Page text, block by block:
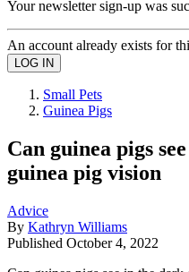
Your newsletter sign-up was
An account already exists for
Small Pets
Guinea Pigs
Can guinea pigs
guinea pig vision
Advice
By Kathryn Williams
Published October 4, 2022